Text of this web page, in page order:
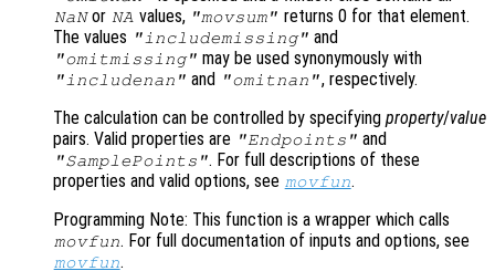
NaNor NA values, "movsum" returns 0 for that element.
The values "includemissing" and
"omitmissing" may be used synonymously with
"includenan" and "omitnan", respectively.
The calculation can be controlled by specifying property/value
pairs. Valid properties are "Endpoints" and
"SamplePoints". For full descriptions of these
properties and valid options, see movfun.
Programming Note: This function is a wrapper which calls
movfun. For full documentation of inputs and options, see
movfun.